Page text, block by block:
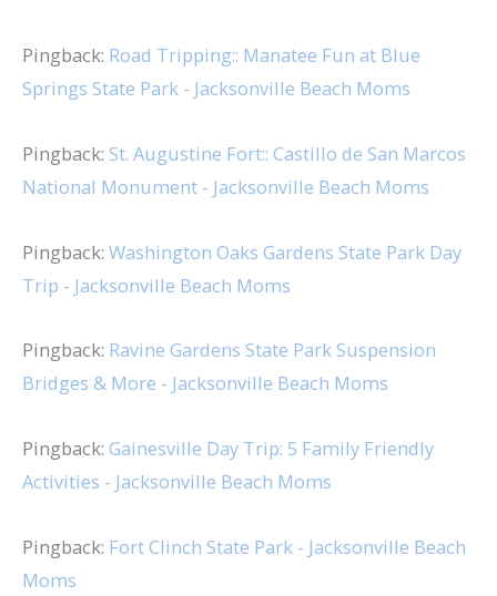
Pingback: Road Tripping:: Manatee Fun at Blue
Springs State Park - Jacksonville Beach Moms
Pingback: St. Augustine Fort:: Castillo de San Marcos
National Monument - Jacksonville Beach Moms
Pingback: Washington Oaks Gardens State Park Day
Trip - Jacksonville Beach Moms
Pingback: Ravine Gardens State Park Suspension
Bridges & More - Jacksonville Beach Moms
Pingback: Gainesville Day Trip: 5 Family Friendly
Activities - Jacksonville Beach Moms
Pingback: Fort Clinch State Park - Jacksonville Beach
Moms